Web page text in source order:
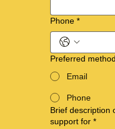
Phone *
Preferred
Email
Phone
Brief description
support for *